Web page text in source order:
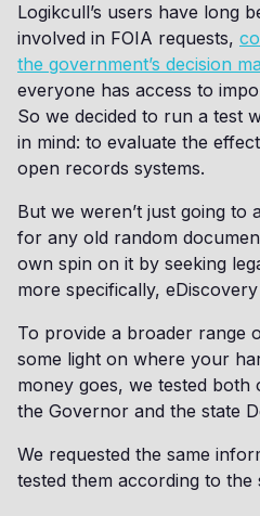
Logikcull’s users have long
involved in FOIA requests,
the government’s decision
everyone has access to
So we decided to run a test
in mind: to evaluate the
open records systems.
But we weren’t just going to
for any old random
own spin on it by seeking
more specifically,
To provide a broader range
some light on where your
money goes, we tested both
the Governor and the state
We requested the same
tested them according to the